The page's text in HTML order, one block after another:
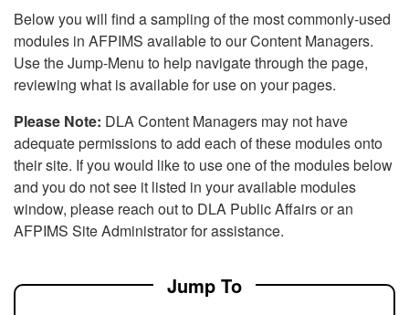
Below you will find a sampling of the most commonly-used
modules in AFPIMS available to our Content Managers.
Use the Jump-Menu to help navigate through the page,
reviewing what is available for use on your pages.
Please Note: DLA Content Managers may not have
adequate permissions to add each of these modules onto
their site. If you would like to use one of the modules below
and you do not see it listed in your available modules
window, please reach out to DLA Public Affairs or an
AFPIMS Site Administrator for assistance.
Jump To